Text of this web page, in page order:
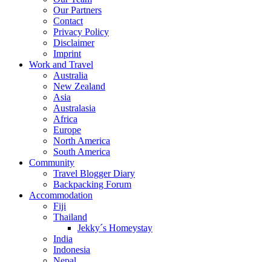
Our Partners
Contact
Privacy Policy
Disclaimer
Imprint
Work and Travel
Australia
New Zealand
Asia
Australasia
Africa
Europe
North America
South America
Community
Travel Blogger Diary
Backpacking Forum
Accommodation
Fiji
Thailand
Jekky´s Homeystay
India
Indonesia